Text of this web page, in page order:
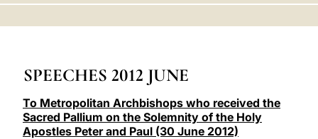
SPEECHES 2012 JUNE
To Metropolitan Archbishops who received the
Sacred Pallium on the Solemnity of the Holy
Apostles Peter and Paul (30 June 2012)